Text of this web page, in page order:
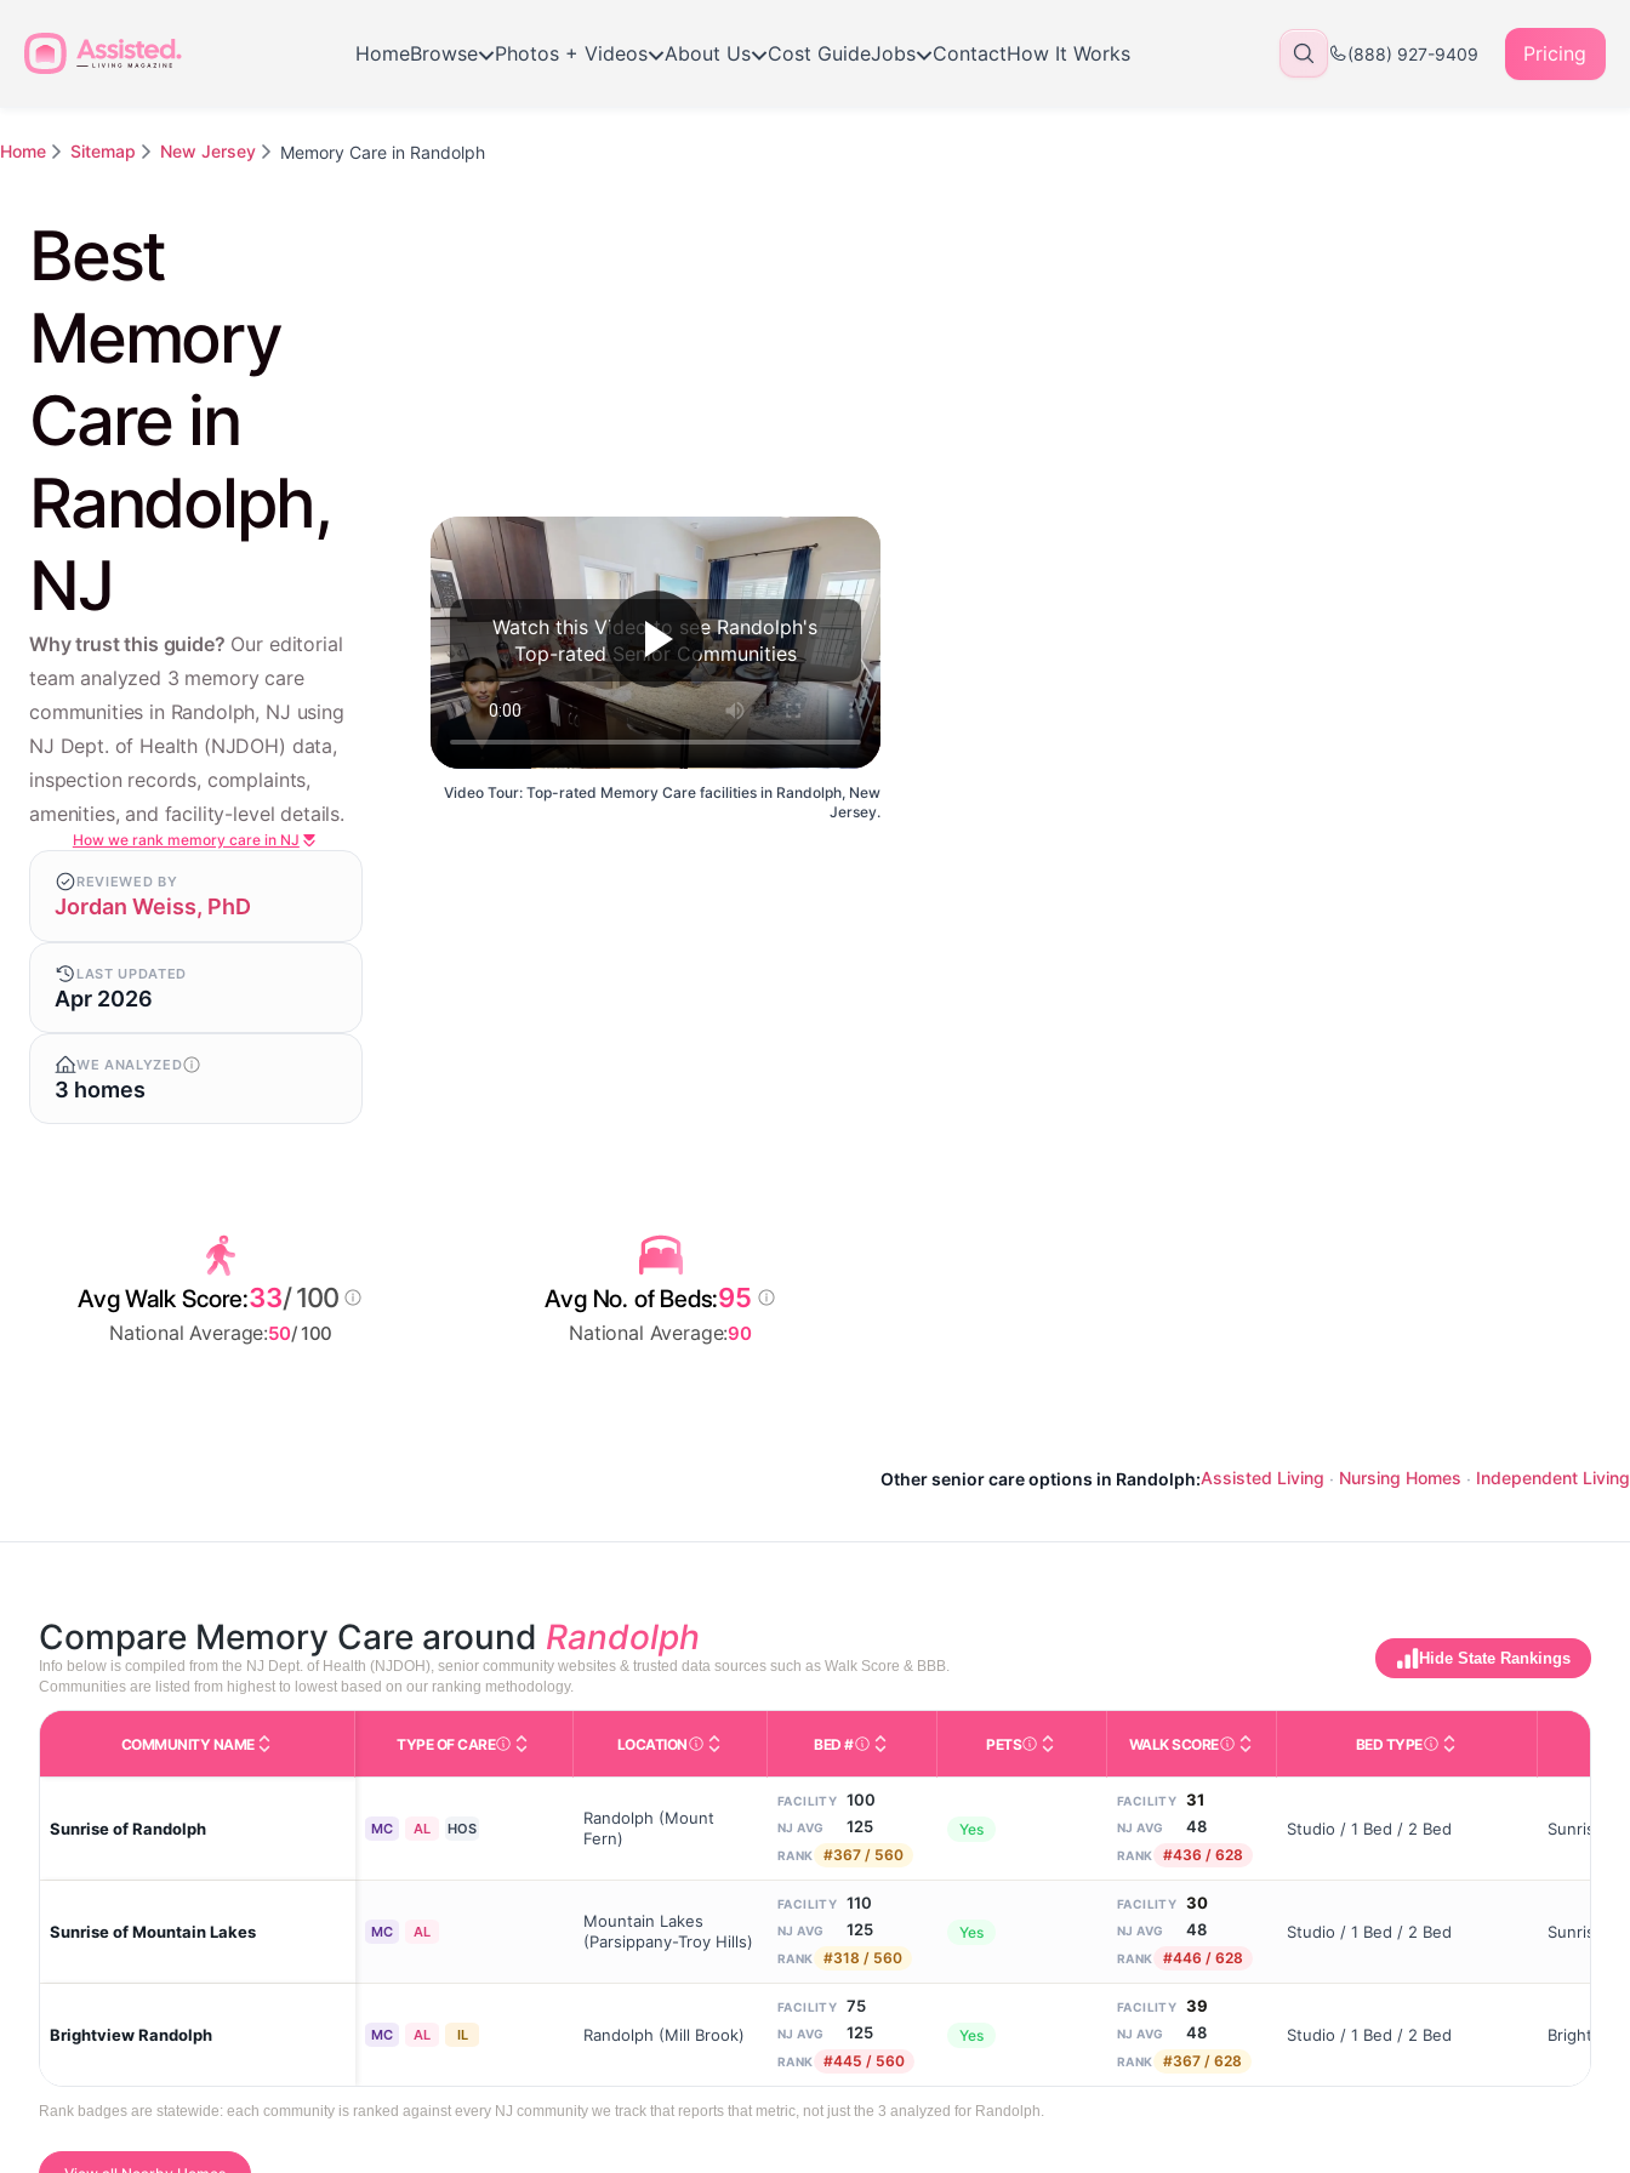
HomeBrowse Photos + Videos About Us Cost GuideJobs ContactHow It Works (888) 927-9409 Pricing
Home Sitemap New Jersey Memory Care in Randolph
Best
Memory
Care in
Randolph,
NJ
Why trust this guide? Our editorial
team analyzed 3 memory care
communities in Randolph, NJ using
NJ Dept. of Health (NJDOH) data,
inspection records, complaints,
amenities, and facility-level details.
How we rank memory care in NJ
REVIEWED BY
Jordan Weiss, PhD
LAST UPDATED
Apr 2026
WE ANALYZED
3 homes
Other senior care options in Randolph:Assisted Living · Nursing Homes · Independent Living
Video Tour: Top-rated Memory Care facilities in Randolph, New
Jersey.
Watch this Video to see Randolph's
Top-rated Senior Communities
Avg Walk Score:33/ 100
National Average:50/ 100
Avg No. of Beds:95
National Average:90
Compare Memory Care around Randolph
Info below is compiled from the NJ Dept. of Health (NJDOH), senior community websites & trusted data sources such as Walk Score & BBB.
Communities are listed from highest to lowest based on our ranking methodology.
Hide State Rankings
COMMUNITY NAME TYPE OF CARECare Types in This Table AL (Assisted Living): Housing with help for daily activities like bathing, dressing, and medication, without 24-hour
LOCATIONCity and state of the facility. Used for mapping and state-average comparisons.
BED #Licensed bed capacity (maximum allowed). Not the same as how many beds are currently filled.
PETSIndicates whether residents are allowed to have pets in the facility.
WALK SCOREThird-party neighborhood walkability score
BED TYPEDescription of bed or unit
Sunrise of Randolph MC AL HOS
Randolph (Mount
Fern)
FACILITY 100
NJ AVG 125
RANK #367 / 560
Yes
FACILITY 31
NJ AVG 48
RANK #436 / 628
Studio / 1 Bed / 2 Bed Sunrise
Sunrise of Mountain Lakes MC AL
Mountain Lakes
(Parsippany-Troy Hills)
FACILITY 110
NJ AVG 125
RANK #318 / 560
Yes
FACILITY 30
NJ AVG 48
RANK #446 / 628
Studio / 1 Bed / 2 Bed Sunrise
Brightview Randolph MC AL IL Randolph (Mill Brook)
FACILITY 75
NJ AVG 125
RANK #445 / 560
Yes
FACILITY 39
NJ AVG 48
RANK #367 / 628
Studio / 1 Bed / 2 Bed Brightview
Rank badges are statewide: each community is ranked against every NJ community we track that reports that metric, not just the 3 analyzed for Randolph.